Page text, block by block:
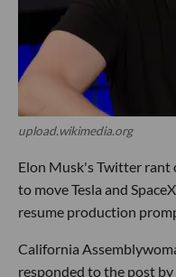
upload.wikimedia.org
Elon Musk's Twitter rant
to move Tesla and
resume production
California
responded to the post by